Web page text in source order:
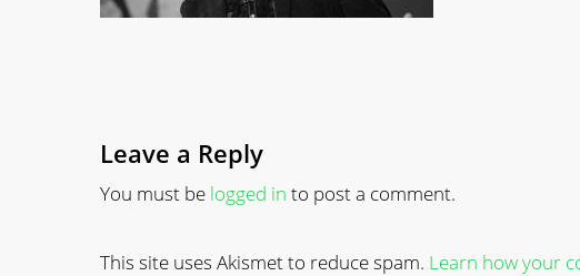
Leave a Reply
You must be logged in to post a comment.
This site uses Akismet to reduce spam. Learn how your